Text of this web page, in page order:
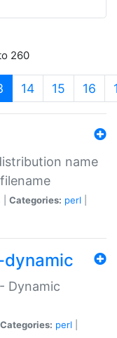
260
(current)
14 15 16
name
Categories: perl
Dynamic
Categories: perl